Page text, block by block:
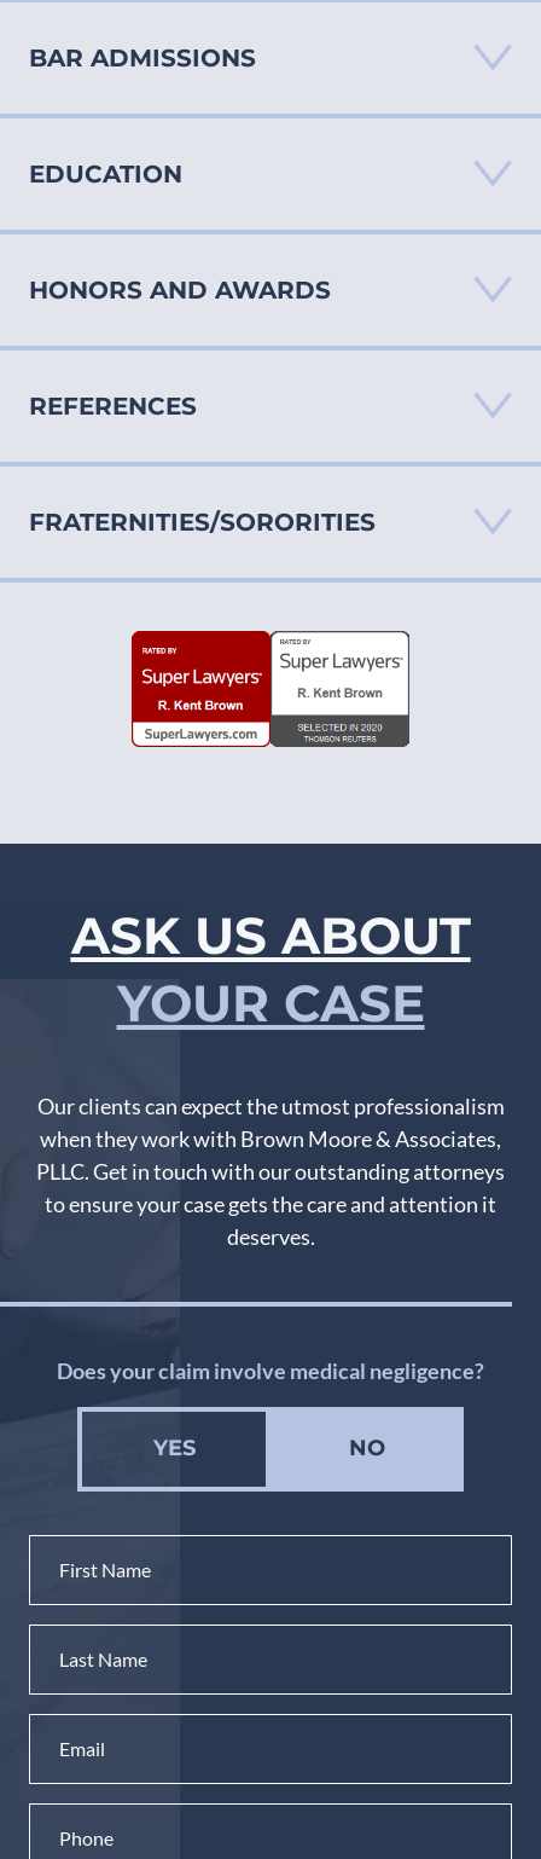
Medical Malpractice
Personal Injury
Products Liability
BAR ADMISSIONS
EDUCATION
HONORS AND AWARDS
“AV” Rating by Martindale-Hubbell Law Directory
North Carolina Super Lawyers®
REFERENCES
FRATERNITIES/SORORITIES
ASK US ABOUT
YOUR CASE
Our clients can expect the utmost professionalism
when they work with Brown Moore & Associates,
PLLC. Get in touch with our outstanding attorneys
to ensure your case gets the care and attention it
deserves.
Does your claim involve medical negligence?
YES NO